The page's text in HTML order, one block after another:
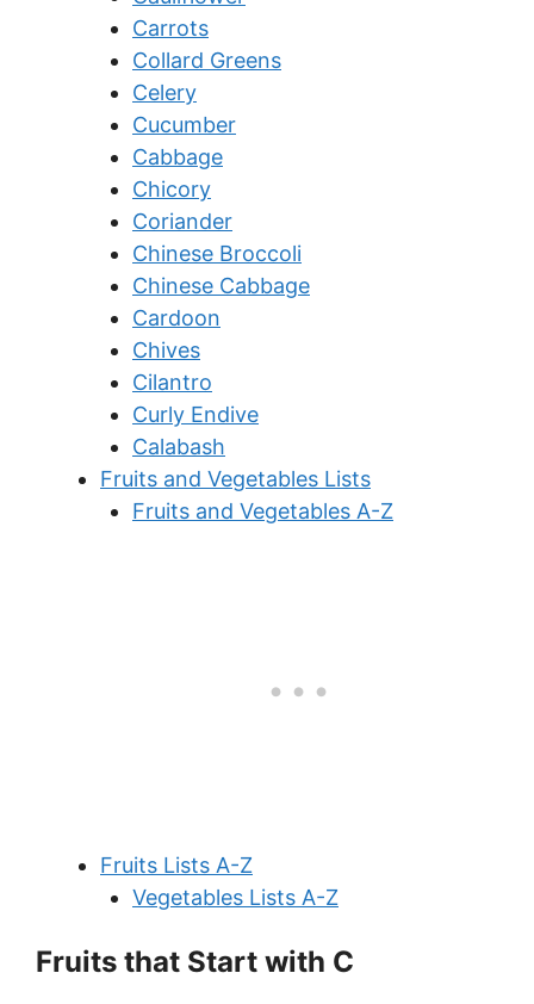
Carrots
Collard Greens
Celery
Cucumber
Cabbage
Chicory
Coriander
Chinese Broccoli
Chinese Cabbage
Cardoon
Chives
Cilantro
Curly Endive
Calabash
Fruits and Vegetables Lists
Fruits and Vegetables A-Z
Fruits Lists A-Z
Vegetables Lists A-Z
Fruits that Start with C